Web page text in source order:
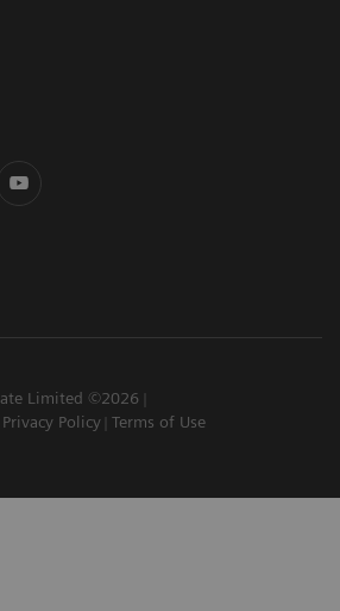
Limited ©2026
Privacy Policy Terms of Use